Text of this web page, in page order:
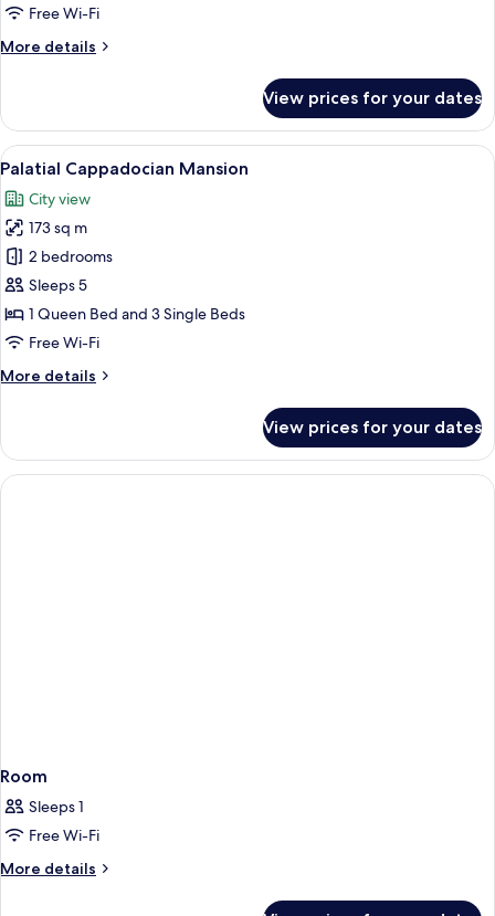
Free Wi-Fi
More details
More
Cappadocian
Pool
Mansion
View prices for your dates
View
all
photos
for
Palatial
Cappadocian
Mansion
A cozy, stone-walled bedroom with
21
Palatial Cappadocian Mansion
City view
173 sq m
2 bedrooms
Sleeps 5
1 Queen Bed and 3 Single Beds
Free Wi-Fi
More details
More
Cappadocian
Mansion
View prices for your dates
Room
Sleeps 1
Free Wi-Fi
More details
More